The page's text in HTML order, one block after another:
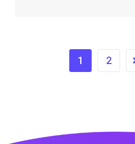
1 2